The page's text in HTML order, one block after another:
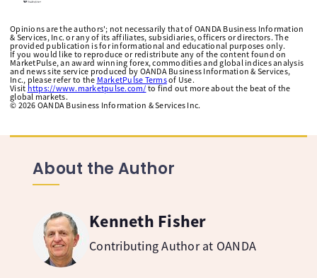
Opinions are the authors'; not necessarily that of OANDA Business Information
& Services, Inc. or any of its affiliates, subsidiaries, officers or directors. The
provided publication is for informational and educational purposes only.
If you would like to reproduce or redistribute any of the content found on
MarketPulse, an award winning forex, commodities and global indices analysis
and news site service produced by OANDA Business Information & Services,
Inc., please refer to the MarketPulse Termsof Use.
Visit https://www.marketpulse.com/ to find out more about the beat of the
global markets.
© 2026 OANDA Business Information & Services Inc.
About the Author
Kenneth Fisher
Contributing Author at OANDA